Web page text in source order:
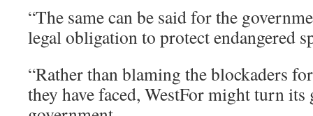
“The same can be said for the
legal obligation to protect endangered
“Rather than blaming the blockaders
they have faced, WestFor might turn its